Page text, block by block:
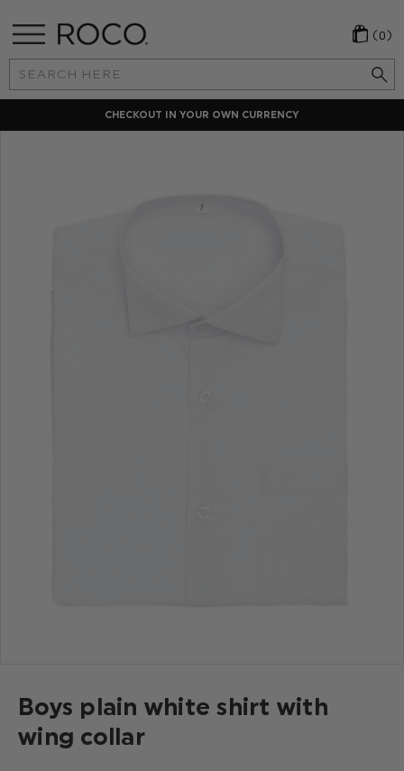
Search
Keyword:
(0)
CHECKOUT IN YOUR OWN CURRENCY
Boys plain white shirt with
wing collar